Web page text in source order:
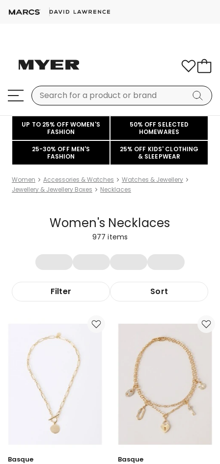
UP TO 25% OFF WOMEN'S
FASHION
50% OFF SELECTED
HOMEWARES
25-30% OFF MEN'S
FASHION
25% OFF KIDS' CLOTHING
& SLEEPWEAR
Women Accessories & Watches
Watches & Jewellery
Jewellery & Jewellery Boxes
Necklaces
Women's Necklaces
977 items
Filter Sort
Basque
Basque